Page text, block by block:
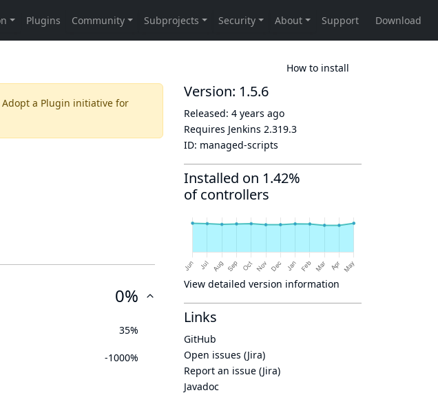
How to install
Adopt a Plugin initiative for
0%
35%
-1000%
Version: 1.5.6
Released: 4 years ago
Requires Jenkins 2.319.3
ID: managed-scripts
Installed on 1.42%
of controllers
View detailed version information
Links
GitHub
Open issues (Jira)
Report an issue (Jira)
Javadoc